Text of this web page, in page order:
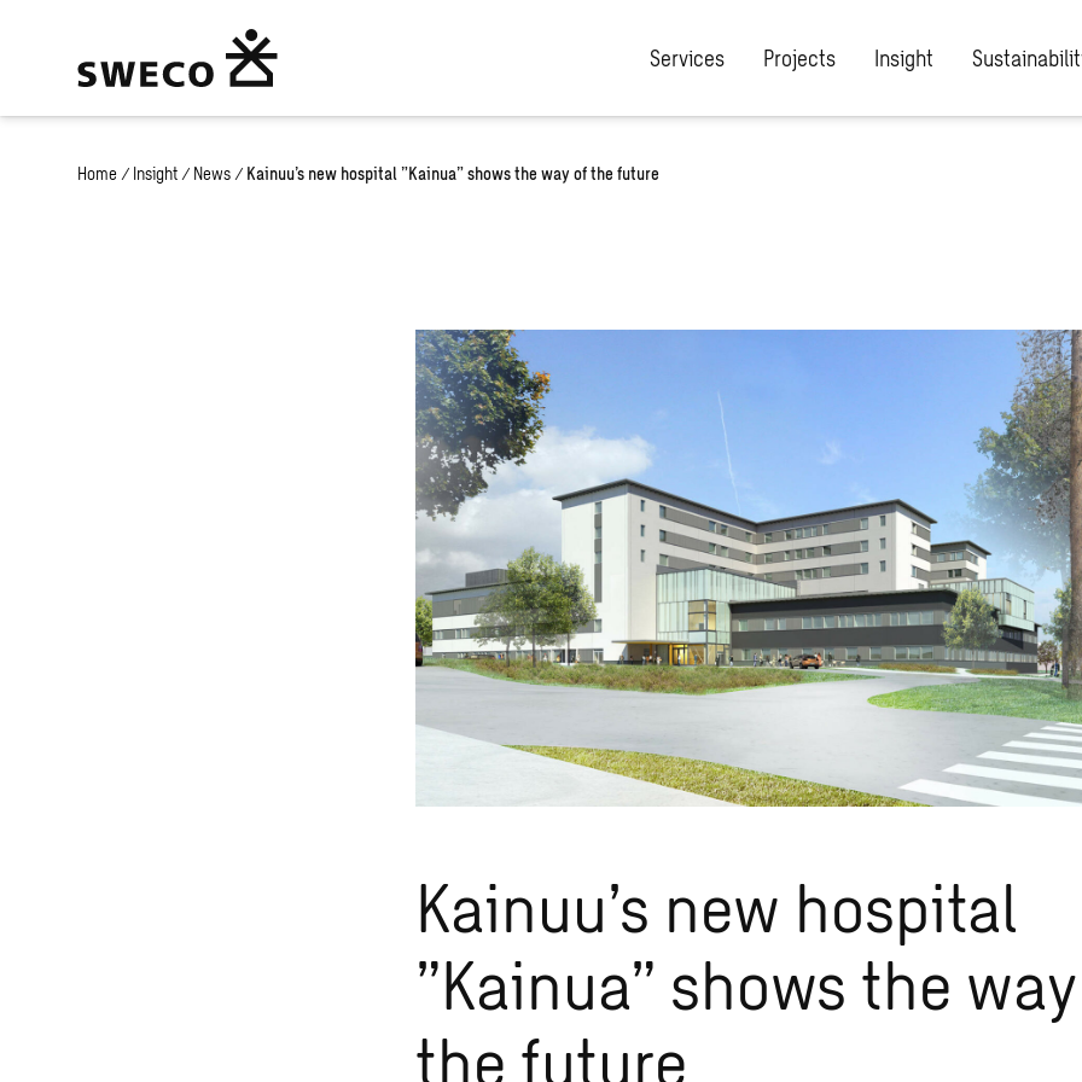
Services Projects Insight
Home / Insight / News / Kainuu’s new hospital ”Kainua” shows the way of the future
Kainuu’s new hospital
”Kainua” shows the
the future